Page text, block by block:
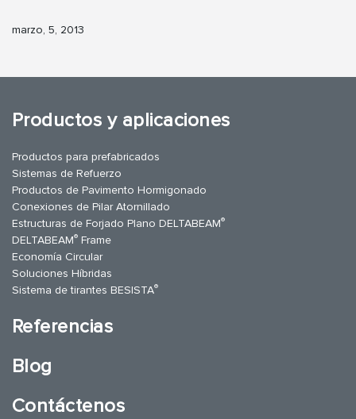
marzo, 5, 2013
Productos y aplicaciones
Productos para prefabricados
Sistemas de Refuerzo
Productos de Pavimento Hormigonado
Conexiones de Pilar Atornillado
Estructuras de Forjado Plano DELTABEAM®
DELTABEAM® Frame
Economía Circular
Soluciones Híbridas
Sistema de tirantes BESISTA®
Referencias
Blog
Contáctenos